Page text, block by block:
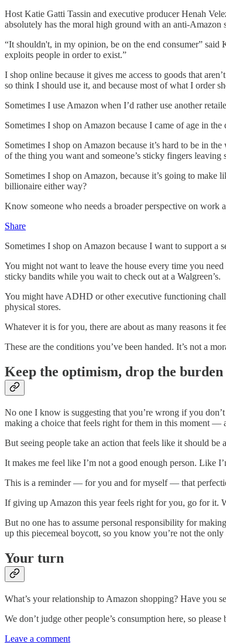
Host Katie Gatti Tassin and executive producer Henah
absolutely has the moral high ground with an anti-Amazon
“It shouldn't, in my opinion, be on the end consumer”
exploits people in order to exist.”
I shop online because it gives me access to goods that
so think I should use it, and because most of what I order
Sometimes I use Amazon when I’d rather use another
Sometimes I shop on Amazon because I came of age in
Sometimes I shop on Amazon because it’s hard to be in
of the thing you want and someone’s sticky fingers leaving
Sometimes I shop on Amazon, because it’s going to make
billionaire either way?
Know someone who needs a broader perspective on work
Share
Sometimes I shop on Amazon because I want to support a
You might not want to leave the house every time you
sticky bandits while you wait to check out at a Walgreen’s.
You might have ADHD or other executive functioning
physical stores.
Whatever it is for you, there are about as many reasons it
These are the conditions you’ve been handed. It’s not a
Keep the optimism, drop the burden
No one I know is suggesting that you’re wrong if you
making a choice that feels right for them in this moment —
But seeing people take an action that feels like it should
It makes me feel like I’m not a good enough person. Like
This is a reminder — for you and for myself — that
If giving up Amazon this year feels right for you, go for it.
But no one has to assume personal responsibility for
up this piecemeal boycott, so you know you’re not the only
Your turn
What’s your relationship to Amazon shopping? Have you
We don’t judge other people’s consumption here, so
Leave a comment